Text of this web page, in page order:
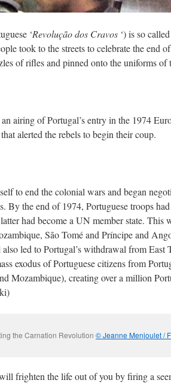
‘Revolução dos Cravos ‘) is so
took to the streets to celebrate the end
of rifles and pinned onto the uniforms of
airing of Portugal’s entry in the 1974
alerted the rebels to begin their coup.
to end the colonial wars and began
By the end of 1974, Portuguese troops
had become a UN member state. This
São Tomé and Príncipe and
led to Portugal’s withdrawal from East
exodus of Portuguese citizens from
Mozambique), creating over a million
the Carnation Revolution © Jeanne Menjoulet /
frighten the life out of you by firing a